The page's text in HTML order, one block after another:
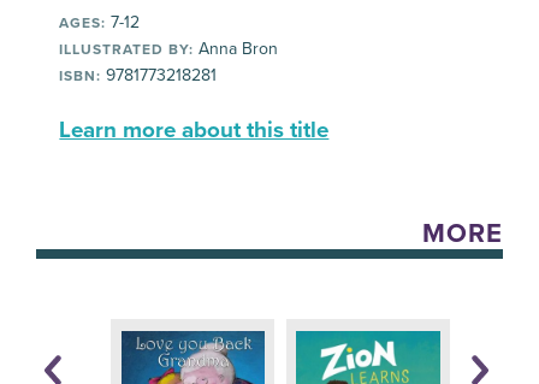
AGES: 7-12
ILLUSTRATED BY: Anna Bron
ISBN: 9781773218281
Learn more about this title
MORE